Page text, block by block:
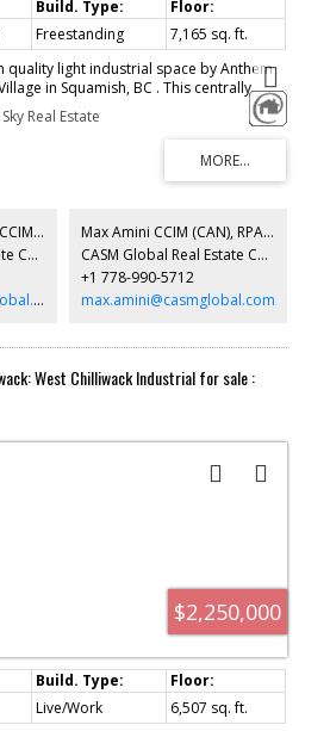
Freestanding
7,165 sq. ft.
light industrial space by Anthem
in Squamish, BC . This centrally
has convenient access off
loading, circulation and parking. All units
views and the project abuts the mixed
with customers and amenities in the
10 well appointed units starting at
range of uses permitted in the Light
Call for more info.
Real Estate
Jingru Cynthia Dong | CCIM | CFP | MBA | PREC
CASM Global Real Estate Corporation
cynthia.dong@casmglobal.com
Max Amini CCIM (CAN), RPA CRE Investment Analyst | Asset Management
CASM Global Real Estate Corporation
+1 778-990-5712
max.amini@casmglobal.com
West Chilliwack Industrial for sale :
$2,250,000
Live/Work
6,507 sq. ft.